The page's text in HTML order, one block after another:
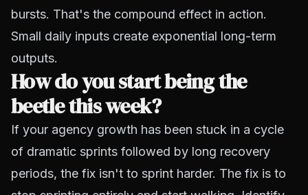
bursts. That's the compound effect in action.
Small daily inputs create exponential long-term
outputs.
How do you start being the
beetle this week?
If your agency growth has been stuck in a cycle
of dramatic sprints followed by long recovery
periods, the fix isn't to sprint harder. The fix is to